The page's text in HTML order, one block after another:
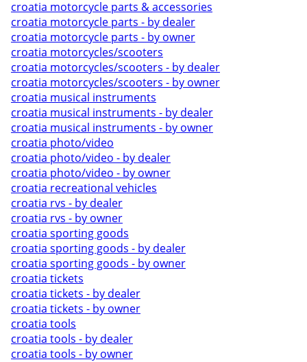
croatia motorcycle parts & accessories
croatia motorcycle parts - by dealer
croatia motorcycle parts - by owner
croatia motorcycles/scooters
croatia motorcycles/scooters - by dealer
croatia motorcycles/scooters - by owner
croatia musical instruments
croatia musical instruments - by dealer
croatia musical instruments - by owner
croatia photo/video
croatia photo/video - by dealer
croatia photo/video - by owner
croatia recreational vehicles
croatia rvs - by dealer
croatia rvs - by owner
croatia sporting goods
croatia sporting goods - by dealer
croatia sporting goods - by owner
croatia tickets
croatia tickets - by dealer
croatia tickets - by owner
croatia tools
croatia tools - by dealer
croatia tools - by owner